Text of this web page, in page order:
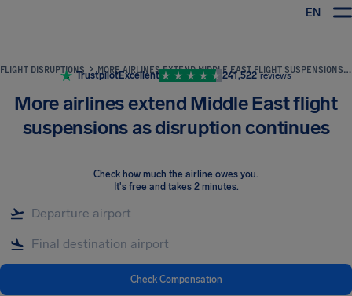
EN
FLIGHT DISRUPTIONS MORE AIRLINES EXTEND MIDDLE EAST FLIGHT SUSPENSIONS AS DISRUPTION CONTINUES
TrustpilotExcellent 241,522 reviews
More airlines extend Middle East flight
suspensions as disruption continues
Check how much the airline owes you.
It's free and takes 2 minutes.
Check Compensation